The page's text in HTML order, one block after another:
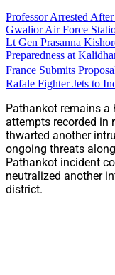
Professor Arrested
Gwalior Air Force
Lt Gen Prasanna
Preparedness at
France Submits
Rafale Fighter Jets to
Pathankot remains a
attempts recorded in
thwarted another
ongoing threats
Pathankot incident
neutralized another
district.